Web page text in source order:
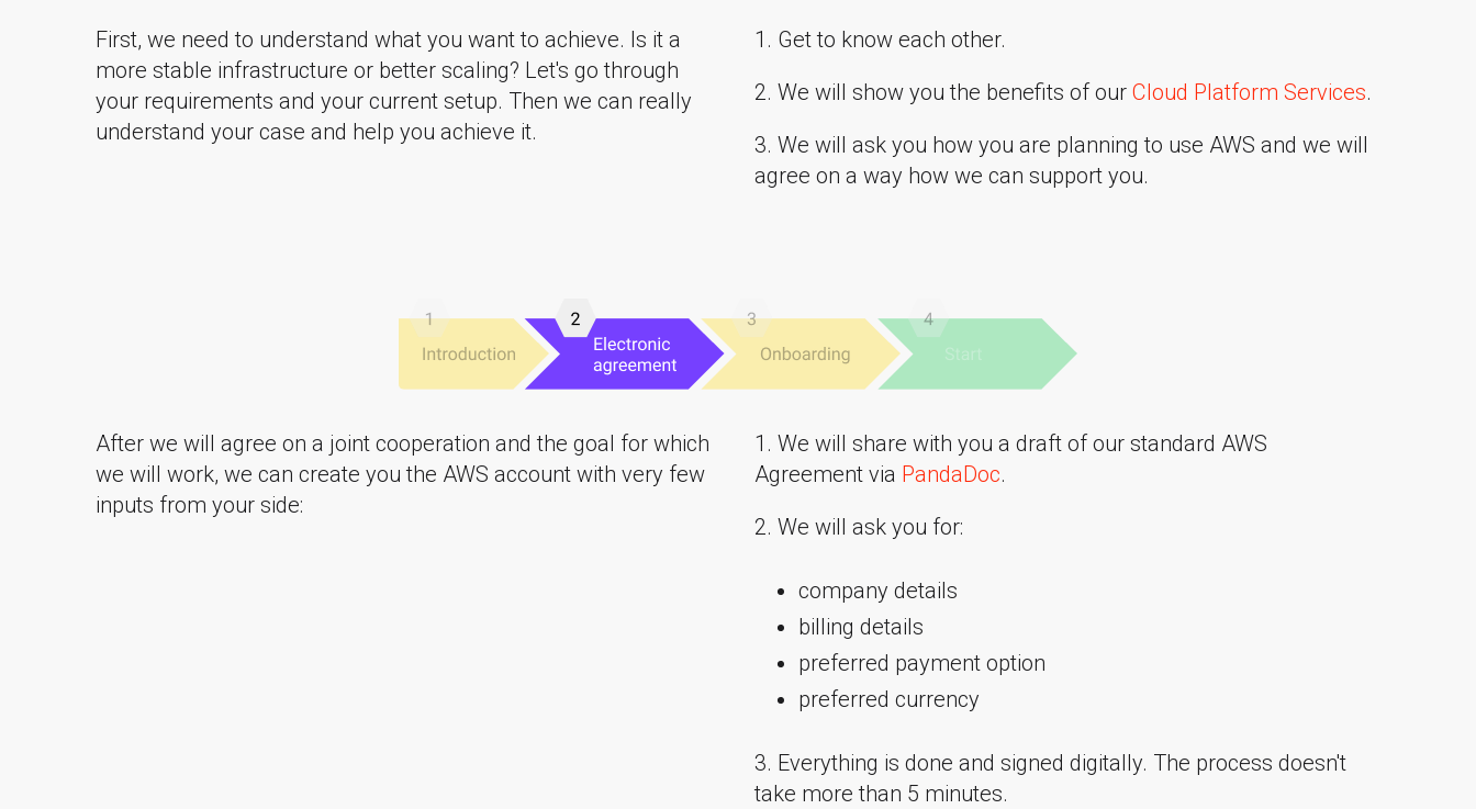
First, we need to understand what you want to achieve. Is it a
more stable infrastructure or better scaling? Let's go through
your requirements and your current setup. Then we can really
understand your case and help you achieve it.
1. Get to know each other.
2. We will show you the benefits of our Cloud Platform Services.
3. We will ask you how you are planning to use AWS and we will
agree on a way how we can support you.
After we will agree on a joint cooperation and the goal for which
we will work, we can create you the AWS account with very few
inputs from your side:
1. We will share with you a draft of our standard AWS
Agreement via PandaDoc.
2. We will ask you for:
company details
billing details
preferred payment option
preferred currency
3. Everything is done and signed digitally. The process doesn't
take more than 5 minutes.